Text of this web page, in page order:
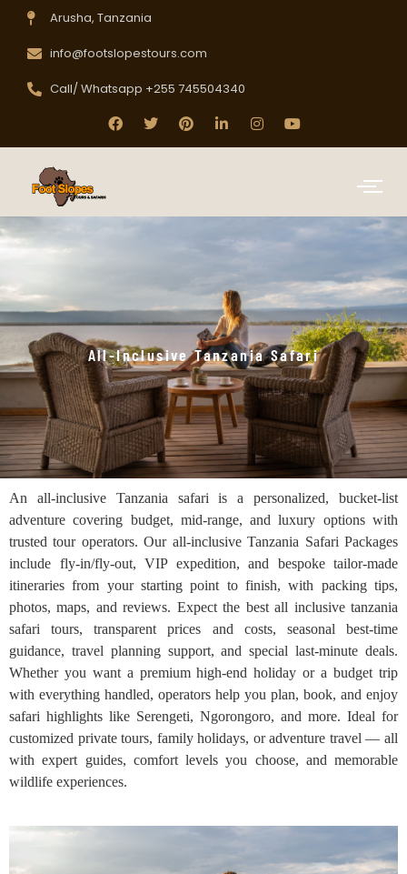
Arusha, Tanzania
info@footslopestours.com
Call/ Whatsapp +255 745504340
All-Inclusive Tanzania Safari
An all-inclusive Tanzania safari is a personalized, bucket-list
adventure covering budget, mid-range, and luxury options with
trusted tour operators. Our all-inclusive Tanzania Safari Packages
include fly-in/fly-out, VIP expedition, and bespoke tailor-made
itineraries from your starting point to finish, with packing tips,
photos, maps, and reviews. Expect the best all inclusive tanzania
safari tours, transparent prices and costs, seasonal best-time
guidance, travel planning support, and special last-minute deals.
Whether you want a premium high-end holiday or a budget trip
with everything handled, operators help you plan, book, and enjoy
safari highlights like Serengeti, Ngorongoro, and more. Ideal for
customized private tours, family holidays, or adventure travel — all
with expert guides, comfort levels you choose, and memorable
wildlife experiences.